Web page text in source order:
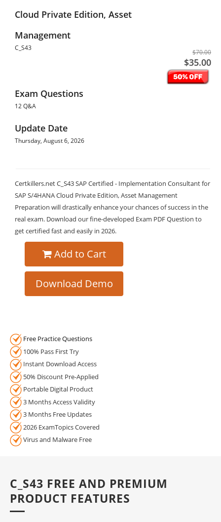
Cloud Private Edition, Asset
Management
C_S43
$70.00
$35.00
Exam Questions
12 Q&A
Update Date
Thursday, August 6, 2026
Certkillers.net C_S43 SAP Certified - Implementation Consultant for
SAP S/4HANA Cloud Private Edition, Asset Management
Preparation will drastically enhance your chances of success in the
real exam. Download our fine-developed Exam PDF Question to
get certified fast and easily in 2026.
Add to Cart
Download Demo
Free Practice Questions
100% Pass First Try
Instant Download Access
50% Discount Pre-Applied
Portable Digital Product
3 Months Access Validity
3 Months Free Updates
2026 ExamTopics Covered
Virus and Malware Free
C_S43 FREE AND PREMIUM
PRODUCT FEATURES